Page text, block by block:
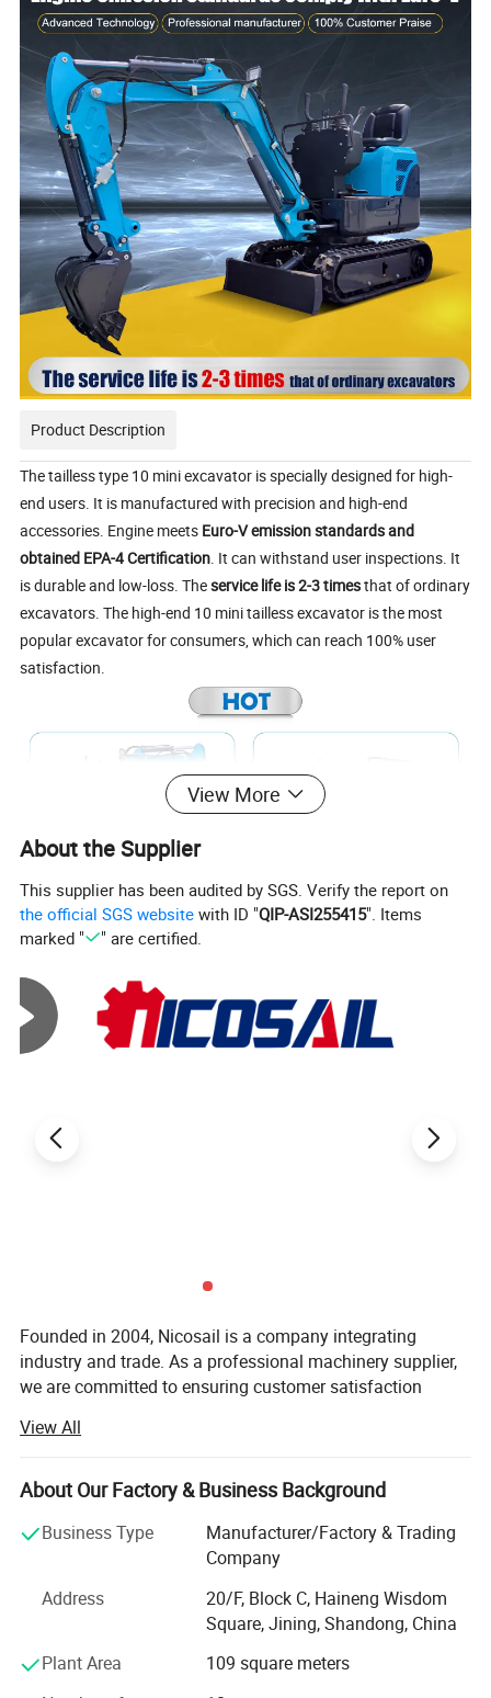
Product Description
The tailless type 10 mini excavator is specially designed for high-
end users. It is manufactured with precision and high-end
accessories. Engine meets Euro-V emission standards and
obtained EPA-4 Certification. It can withstand user inspections. It
is durable and low-loss. Theservice life is 2-3 timesthat of ordinary
excavators. The high-end 10 mini tailless excavator is the most
popular excavator for consumers, which can reach 100% user
satisfaction.
Product Advantages
View More
About the Supplier
This supplier has been audited by SGS. Verify the report on
the official SGS website with ID "QIP-ASI255415". Items
marked "
" are certified.
Founded in 2004, Nicosail is a company integrating
industry and trade. As a professional machinery supplier,
we are committed to ensuring customer satisfaction
service, covers an areaof 92, 000 square meters.
We have 150 employees, including 8 professional
technical engineers and 9 professional after-sales service
teams to provide you with 24/7 service.
We specialize in construction machinery products such as
excavators, loaders, concrete trucks, truck cranes, road
rollers, and other construction machinery and equipment.
With more than 10 years of production experience, we can
ensure to provide customers with quality products and
View All
About Our Factory & Business Background
Business Type
Manufacturer/Factory & Trading
Company
Address
20/F, Block C, Haineng Wisdom
Square, Jining, Shandong, China
Plant Area
109 square meters